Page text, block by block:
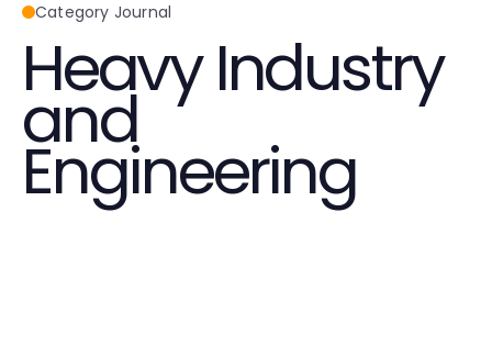
Category Journal
Heavy Industry
and
Engineering